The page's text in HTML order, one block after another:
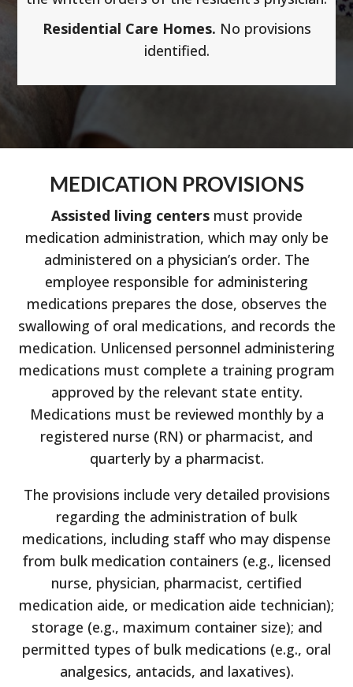
Residential Care Homes. No provisions
identified.
MEDICATION PROVISIONS
Assisted living centers must provide
medication administration, which may only be
administered on a physician’s order. The
employee responsible for administering
medications prepares the dose, observes the
swallowing of oral medications, and records the
medication. Unlicensed personnel administering
medications must complete a training program
approved by the relevant state entity.
Medications must be reviewed monthly by a
registered nurse (RN) or pharmacist, and
quarterly by a pharmacist.
The provisions include very detailed provisions
regarding the administration of bulk
medications, including staff who may dispense
from bulk medication containers (e.g., licensed
nurse, physician, pharmacist, certified
medication aide, or medication aide technician);
storage (e.g., maximum container size); and
permitted types of bulk medications (e.g., oral
analgesics, antacids, and laxatives).